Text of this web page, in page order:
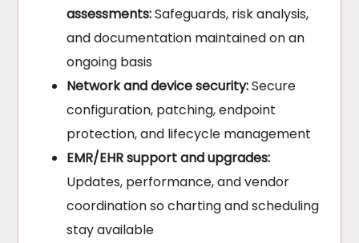
assessments:Safeguards, risk analysis,
and documentation maintained on an
ongoing basis
Network and device security:Secure
configuration, patching, endpoint
protection, and lifecycle management
EMR/EHR support and upgrades:
Updates, performance, and vendor
coordination so charting and scheduling
stay available